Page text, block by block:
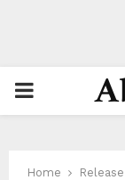
PRIMARY
Home